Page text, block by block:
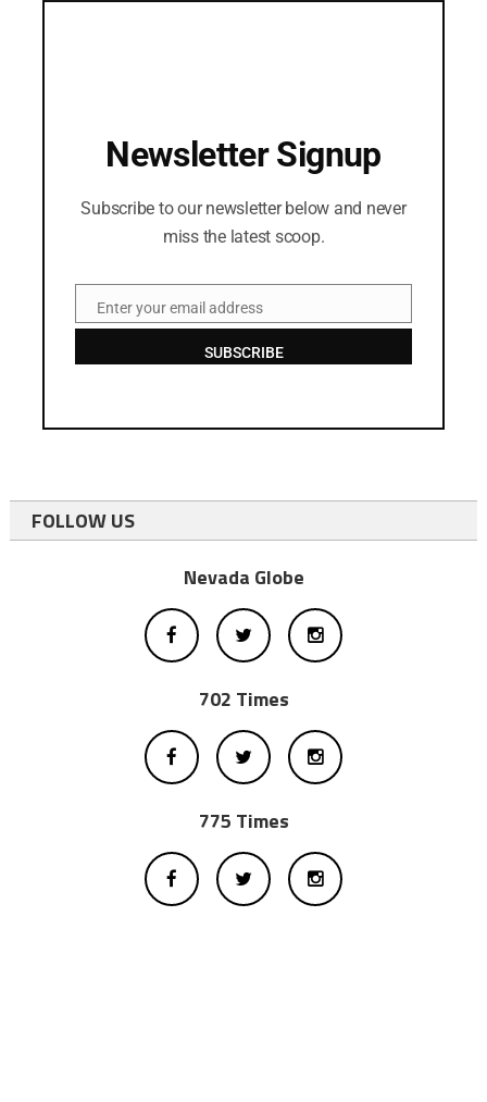
Newsletter Signup
Subscribe to our newsletter below and never
miss the latest scoop.
EmailEnter your email address
SUBSCRIBE
FOLLOW US
Nevada Globe
702 Times
775 Times